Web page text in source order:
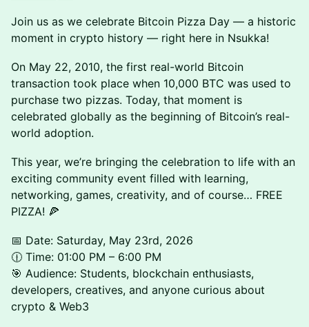
Join us as we celebrate Bitcoin Pizza Day — a historic
moment in crypto history — right here in Nsukka!
On May 22, 2010, the first real-world Bitcoin
transaction took place when 10,000 BTC was used to
purchase two pizzas. Today, that moment is
celebrated globally as the beginning of Bitcoin’s real-
world adoption.
This year, we’re bringing the celebration to life with an
exciting community event filled with learning,
networking, games, creativity, and of course… FREE
PIZZA! 🍕
📅 Date: Saturday, May 23rd, 2026
🕧 Time: 01:00 PM – 6:00 PM
🎯 Audience: Students, blockchain enthusiasts,
developers, creatives, and anyone curious about
crypto & Web3